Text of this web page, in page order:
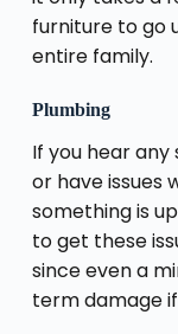
furniture to go
entire family.
Plumbing
If you hear
or have issues
something is
to get these
since even a
term damage